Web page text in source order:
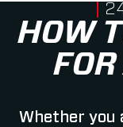
HOW
Whether you